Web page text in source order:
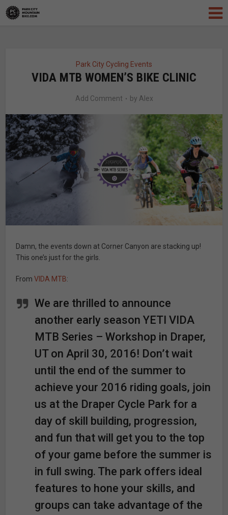
Park City Cycling Events
VIDA MTB WOMEN’S BIKE CLINIC
Add Comment by Alex
Damn, the events down at Corner Canyon are stacking up!
This one’s just for the girls.
FromVIDA MTB:
We are thrilled to announce
another early season YETI VIDA
MTB Series – Workshop in Draper,
UT on April 30, 2016! Don’t wait
until the end of the summer to
achieve your 2016 riding goals, join
us at the Draper Cycle Park for a
day of skill building, progression,
and fun that will get you to the top
of your game before the summer is
in full swing. The park offers ideal
features to hone your skills, and
groups can take advantage of the